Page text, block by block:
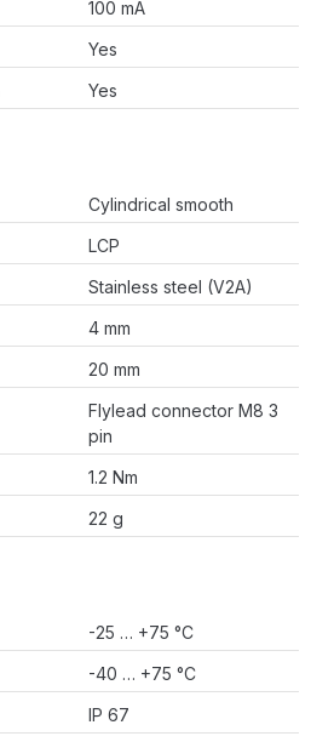
100 mA
Yes
Yes
Cylindrical smooth
LCP
Stainless steel (V2A)
4 mm
20 mm
Flylead connector M8 3
pin
1.2 Nm
22 g
-25 … +75 °C
-40 … +75 °C
IP 67